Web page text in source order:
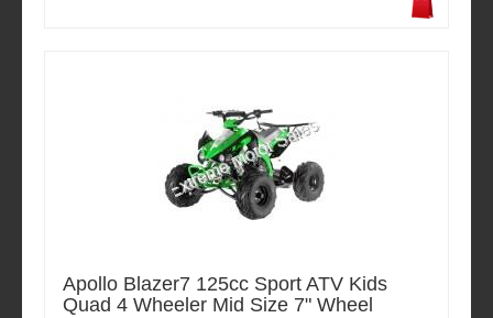
Apollo Blazer7 125cc Sport ATV Kids
Quad 4 Wheeler Mid Size 7" Wheel